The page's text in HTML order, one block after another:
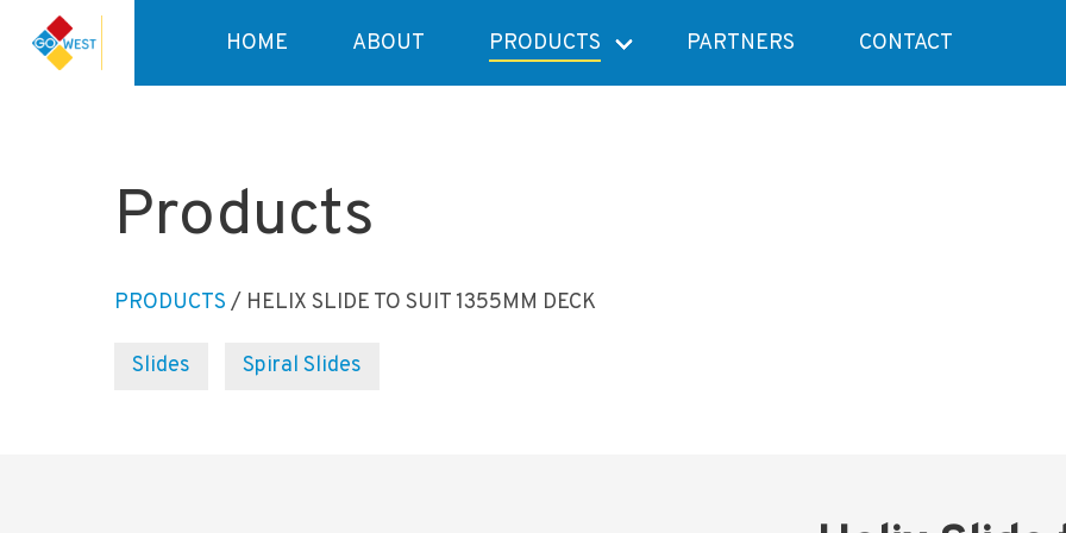
HOME ABOUT PRODUCTS PARTNERS CONTACT
Products
PRODUCTS / HELIX SLIDE TO SUIT 1355MM DECK
Slides Spiral Slides